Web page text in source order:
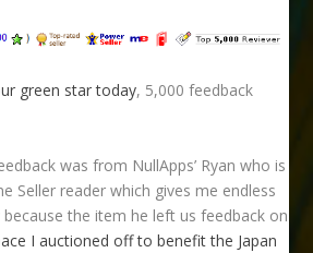
green star today, 5,000 feedback
was from NullApps’ Ryan who is
Seller reader which gives me endless
because the item he left us feedback on
I auctioned off to benefit the Japan